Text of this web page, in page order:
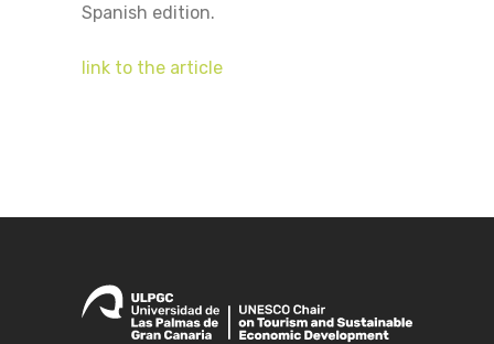
Spanish edition.
link to the article